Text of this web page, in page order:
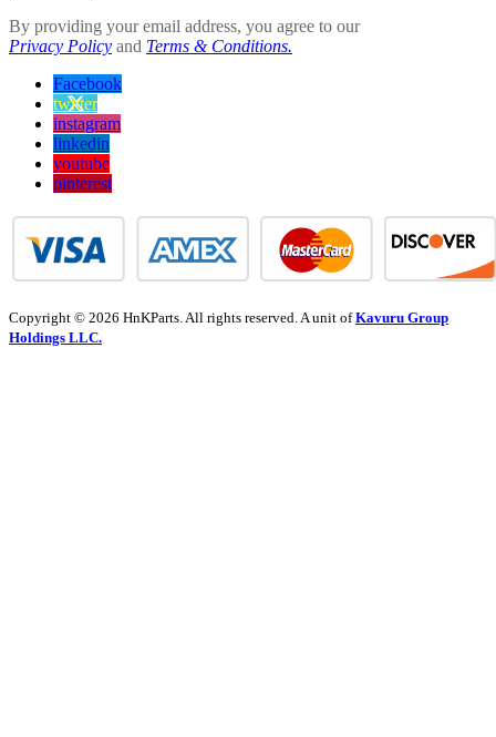
By providing your email address, you agree to our
Privacy Policy and Terms & Conditions.
Facebook
twitter
instagram
linkedin
youtube
pinterest
Copyright © 2026 HnKParts. All rights reserved. A unit ofKavuru Group
Holdings LLC.